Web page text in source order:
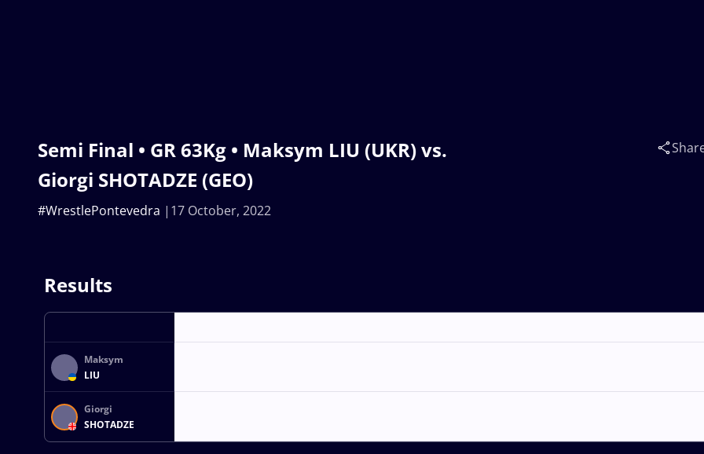
Semi Final • GR 63Kg • Maksym LIU (UKR) vs.
Giorgi SHOTADZE (GEO)
17 October, 2022
#WrestlePontevedra
Results
Maksym
LIU
Giorgi
SHOTADZE